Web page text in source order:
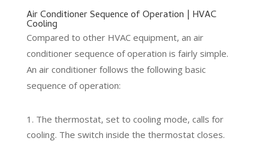
Air Conditioner Sequence of Operation | HVAC
Cooling
Compared to other HVAC equipment, an air
conditioner sequence of operation is fairly simple.
An air conditioner follows the following basic
sequence of operation:
The thermostat, set to cooling mode, calls for
cooling. The switch inside the thermostat closes.